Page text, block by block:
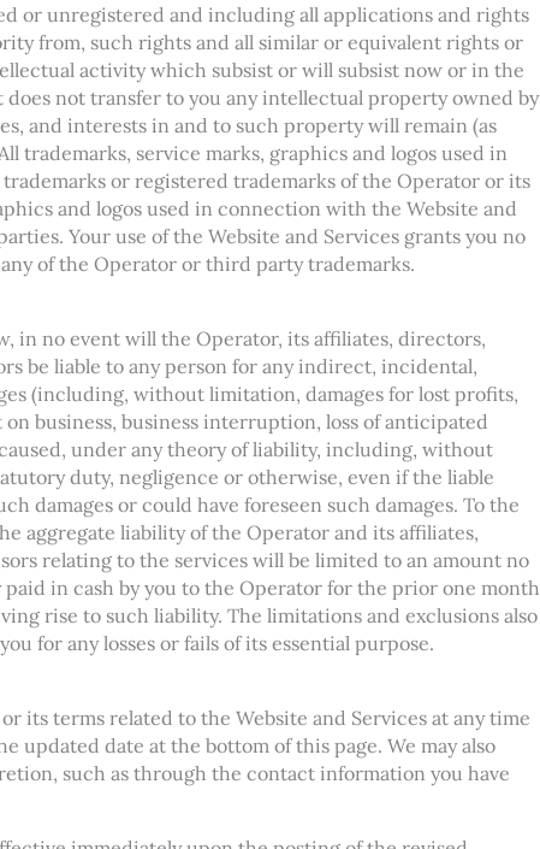
or unregistered and including all applications and rights
from, such rights and all similar or equivalent rights or
activity which subsist or will subsist now or in the
not transfer to you any intellectual property owned by
and interests in and to such property will remain (as
trademarks, service marks, graphics and logos used in
or registered trademarks of the Operator or its
and logos used in connection with the Website and
Your use of the Website and Services grants you no
of the Operator or third party trademarks.
in no event will the Operator, its affiliates, directors,
be liable to any person for any indirect, incidental,
(including, without limitation, damages for lost profits,
business, business interruption, loss of anticipated
under any theory of liability, including, without
duty, negligence or otherwise, even if the liable
damages or could have foreseen such damages. To the
aggregate liability of the Operator and its affiliates,
relating to the services will be limited to an amount no
in cash by you to the Operator for the prior one month
rise to such liability. The limitations and exclusions also
for any losses or fails of its essential purpose.
its terms related to the Website and Services at any time
updated date at the bottom of this page. We may also
such as through the contact information you have